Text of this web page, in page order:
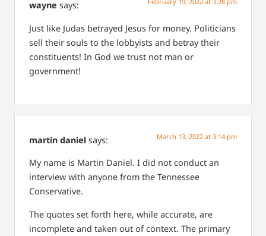
wayne says:
Just like Judas betrayed Jesus for money. Politicians
sell their souls to the lobbyists and betray their
constituents! In God we trust not man or
government!
martin daniel says: March 13, 2022 at 3:14 pm
My name is Martin Daniel. I did not conduct an
interview with anyone from the Tennessee
Conservative.
The quotes set forth here, while accurate, are
incomplete and taken out of context. The primary